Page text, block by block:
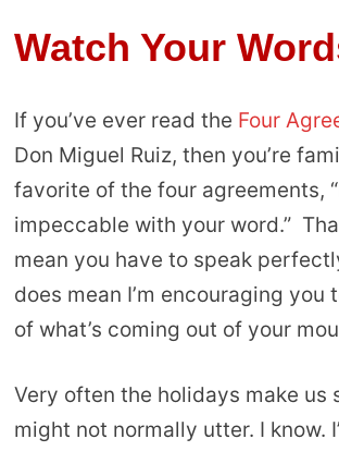
Watch Your
If you’ve ever read the Four
Don Miguel Ruiz, then you’re
favorite of the four agreements,
impeccable with your word.”
mean you have to speak
does mean I’m encouraging you
of what’s coming out of your
Very often the holidays make us
might not normally utter. I know.